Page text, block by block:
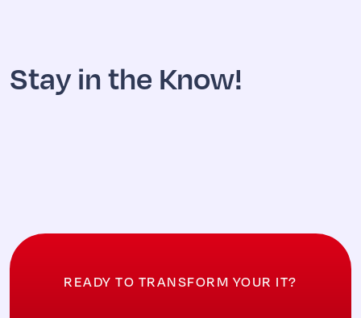
Stay in the Know!
READY TO TRANSFORM YOUR IT?